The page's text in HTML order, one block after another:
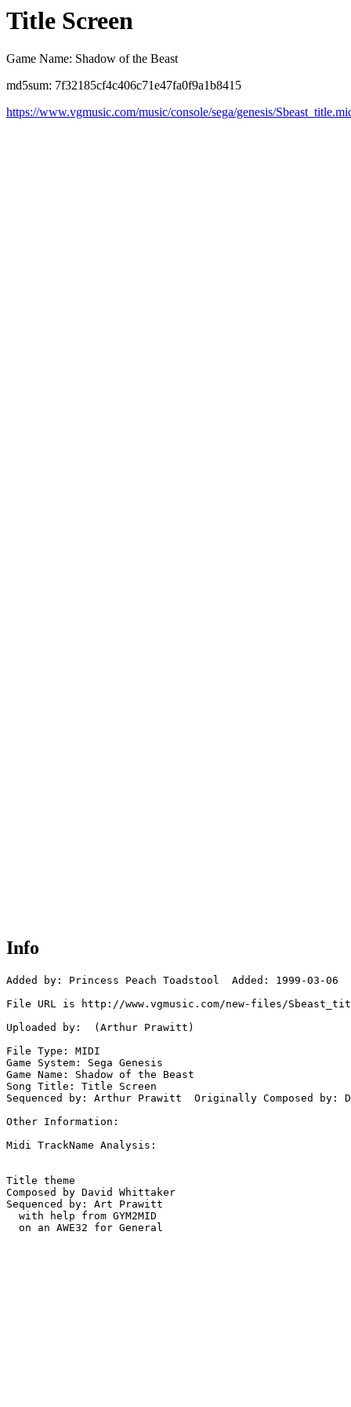
Title Screen
Game Name: Shadow of the Beast
md5sum: 7f32185cf4c406c71e47fa0f9a1b8415
https://www.vgmusic.com/music/console/sega/genesis/
Info
Added by: Princess Peach Toadstool  Added: 1999-03-06
File URL is http://www.vgmusic.com/new-files/
Uploaded by:  (Arthur Prawitt)
File Type: MIDI
Game System: Sega Genesis
Game Name: Shadow of the Beast
Song Title: Title Screen
Sequenced by: Arthur Prawitt  Originally Composed by:
Other Information:
Midi TrackName Analysis:
Title theme
Composed by David Whittaker
Sequenced by: Art Prawitt
  with help from GYM2MID